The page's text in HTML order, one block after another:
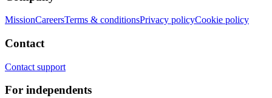
MissionCareersTerms & conditionsPrivacy policyCookie policy
Contact
Contact support
For independents